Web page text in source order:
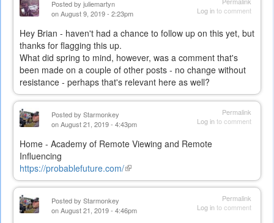
Log into comment
Posted by juliemartyn
on August 9, 2019 - 2:23pm
Hey Brian - haven't had a chance to follow up on this yet, but
thanks for flagging this up.
What did spring to mind, however, was a comment that's
been made on a couple of other posts - no change without
resistance - perhaps that's relevant here as well?
Permalink
Log into comment
Posted by Starmonkey
on August 21, 2019 - 4:43pm
Home - Academy of Remote Viewing and Remote
Influencing
https://probablefuture.com/(link
is
Permalink
Log into comment
Posted by Starmonkey
on August 21, 2019 - 4:46pm